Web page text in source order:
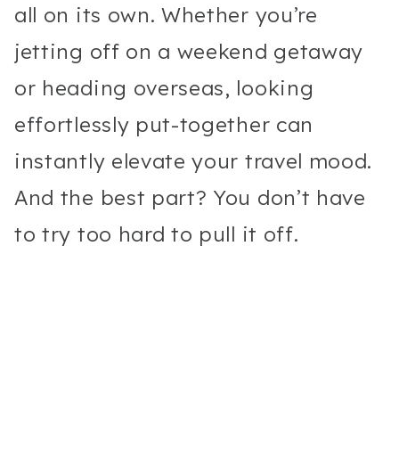
all on its own. Whether you’re
jetting off on a weekend getaway
or heading overseas, looking
effortlessly put-together can
instantly elevate your travel mood.
And the best part? You don’t have
to try too hard to pull it off.